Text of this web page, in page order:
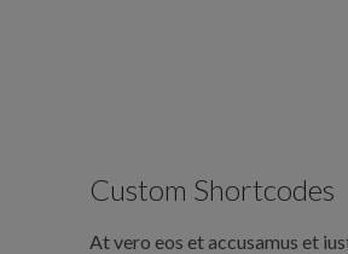
Custom Shortcodes
At vero eos et accusamus et